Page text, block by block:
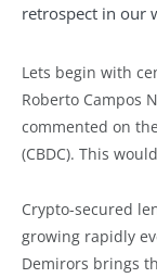
retrospect in our
Lets begin with
Roberto Campos
commented on
(CBDC). This
Crypto-secured
growing rapidly
Demirors brings